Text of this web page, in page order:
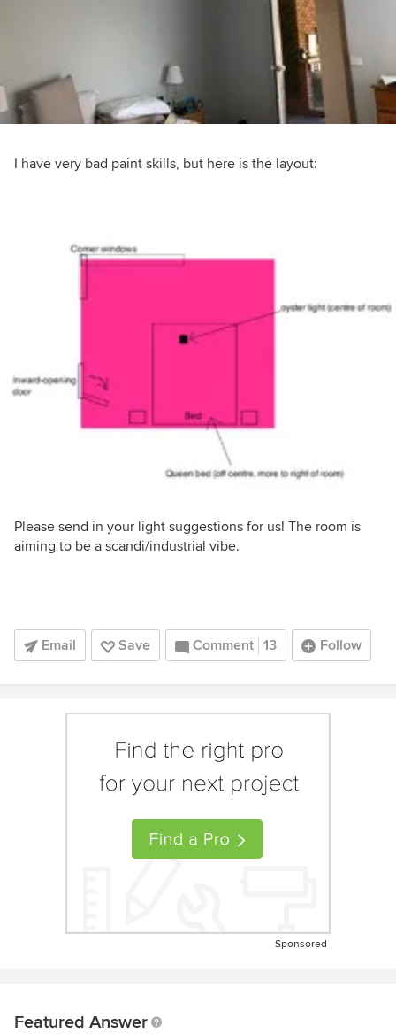
I have very bad paint skills, but here is the layout:
Please send in your light suggestions for us! The room is
aiming to be a scandi/industrial vibe.
Email Save Comment 13 Follow
Sponsored
Featured Answer